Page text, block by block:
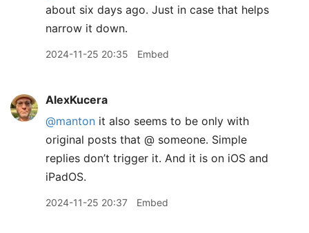
about six days ago. Just in case that helps
narrow it down.
2024-11-25 20:35 Embed
AlexKucera
@manton it also seems to be only with
original posts that @ someone. Simple
replies don’t trigger it. And it is on iOS and
iPadOS.
2024-11-25 20:37 Embed